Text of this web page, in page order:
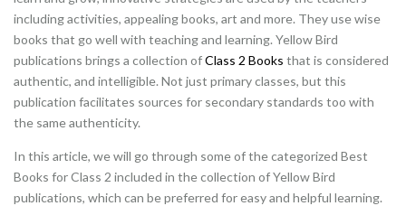
including activities, appealing books, art and more. They use wise
books that go well with teaching and learning. Yellow Bird
publications brings a collection ofClass 2 Books that is considered
authentic, and intelligible. Not just primary classes, but this
publication facilitates sources for secondary standards too with
the same authenticity.
In this article, we will go through some of the categorized Best
Books for Class 2 included in the collection of Yellow Bird
publications, which can be preferred for easy and helpful learning.